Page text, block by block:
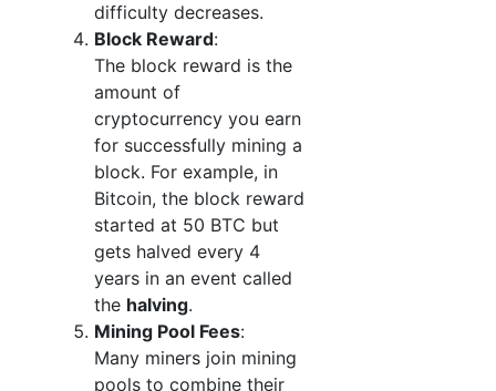
difficulty decreases.
Block Reward:
The block reward is the
amount of
cryptocurrency you earn
for successfully mining a
block. For example, in
Bitcoin, the block reward
started at 50 BTC but
gets halved every 4
years in an event called
the halving.
Mining Pool Fees:
Many miners join mining
pools to combine their